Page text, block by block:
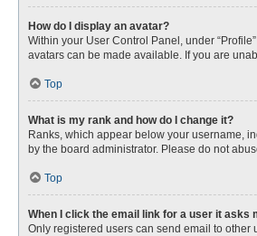
How do I display an avatar?
Within your User Control Panel, under
avatars can be made available. If you are
Top
What is my rank and how do I change it?
Ranks, which appear below your username,
by the board administrator. Please do not
Top
When I click the email link for a user it asks
Only registered users can send email to